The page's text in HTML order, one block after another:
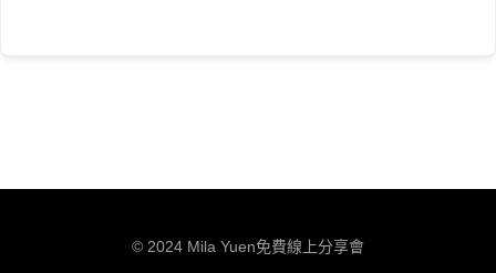
© 2024 Mila Yuen免費線上分享會